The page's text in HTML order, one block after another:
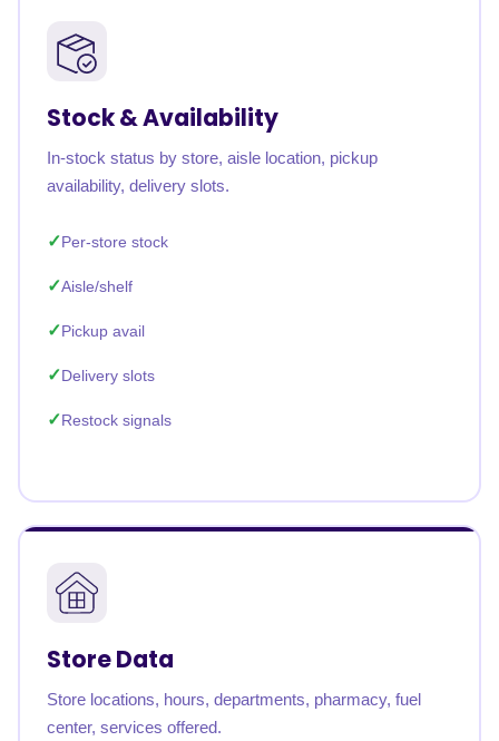
Stock & Availability
In-stock status by store, aisle location, pickup
availability, delivery slots.
Per-store stock
Aisle/shelf
Pickup avail
Delivery slots
Restock signals
Store Data
Store locations, hours, departments, pharmacy, fuel
center, services offered.